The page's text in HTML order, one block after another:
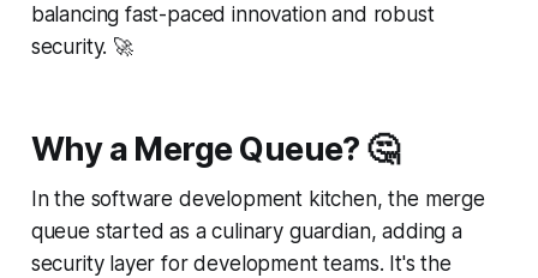
balancing fast-paced innovation and robust
security. 🚀
Why a Merge Queue? 🤔
In the software development kitchen, the merge
queue started as a culinary guardian, adding a
security layer for development teams. It's the